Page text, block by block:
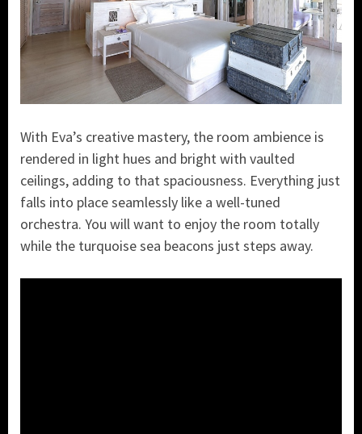
With Eva’s creative mastery, the room ambience is
rendered in light hues and bright with vaulted
ceilings, adding to that spaciousness. Everything just
falls into place seamlessly like a well-tuned
orchestra. You will want to enjoy the room totally
while the turquoise sea beacons just steps away.